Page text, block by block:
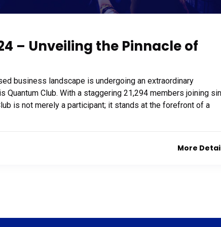
– Unveiling the Pinnacle of
business landscape is undergoing an extraordinary
Club. With a staggering 21,294 members joining
is not merely a participant; it stands at the forefront of a
More